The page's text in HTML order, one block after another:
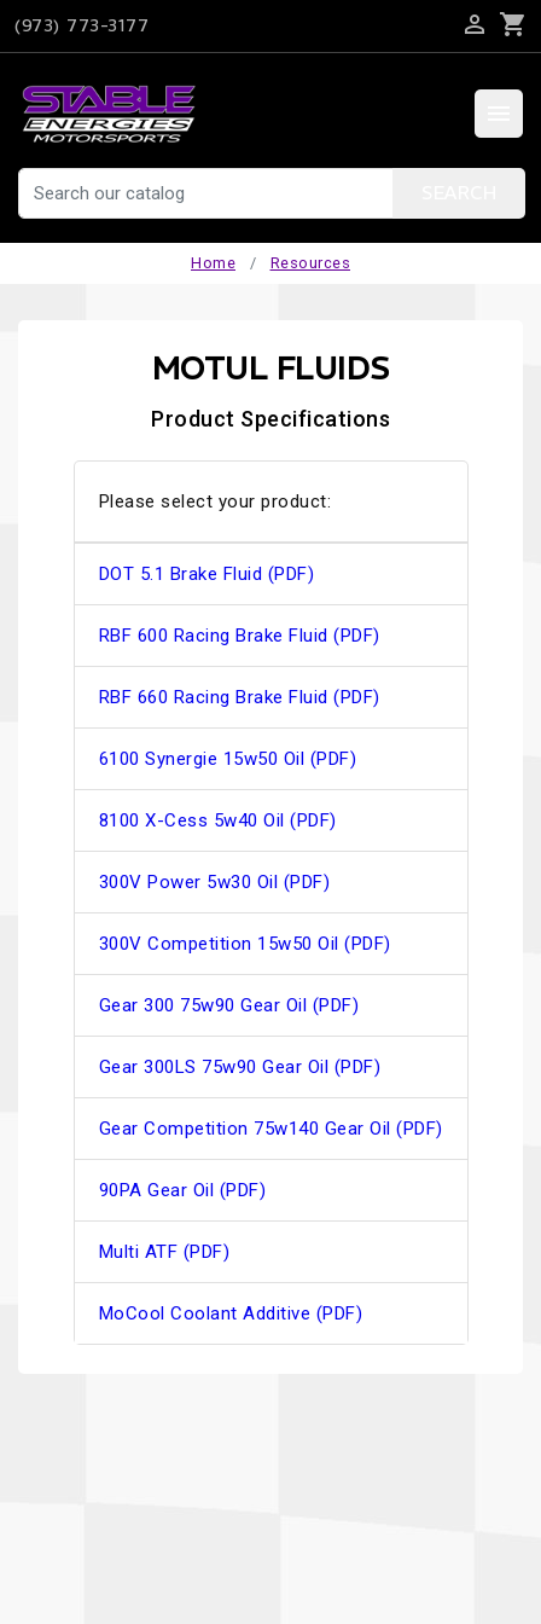
(973) 773-3177  shopping_cart
Home Resources
MOTUL FLUIDS
Product Specifications
Please select your product:
DOT 5.1 Brake Fluid (PDF)
RBF 600 Racing Brake Fluid (PDF)
RBF 660 Racing Brake Fluid (PDF)
6100 Synergie 15w50 Oil (PDF)
8100 X-Cess 5w40 Oil (PDF)
300V Power 5w30 Oil (PDF)
300V Competition 15w50 Oil (PDF)
Gear 300 75w90 Gear Oil (PDF)
Gear 300LS 75w90 Gear Oil (PDF)
Gear Competition 75w140 Gear Oil (PDF)
90PA Gear Oil (PDF)
Multi ATF (PDF)
MoCool Coolant Additive (PDF)